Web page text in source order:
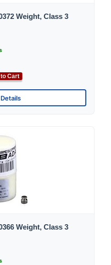
Weight, Class 3
Cart
Weight, Class 3